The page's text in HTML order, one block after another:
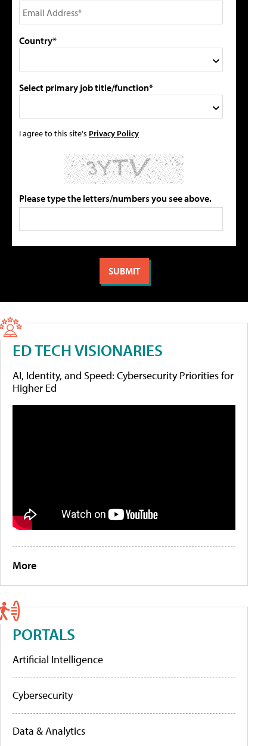
Country*
Select primary job title/function*
I agree to this site's Privacy Policy
Please type the letters/numbers you see above.
ED TECH VISIONARIES
AI, Identity, and Speed: Cybersecurity Priorities for
Higher Ed
More
PORTALS
Artificial Intelligence
Cybersecurity
Data & Analytics